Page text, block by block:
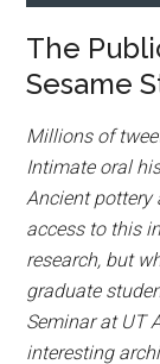
The
Sesame
Millions of
Intimate oral
Ancient pottery
access to this
research, but
graduate
Seminar at UT
interesting